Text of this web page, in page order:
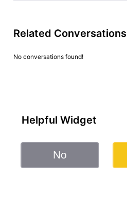
Related Conversations
No conversations found!
Helpful Widget
No